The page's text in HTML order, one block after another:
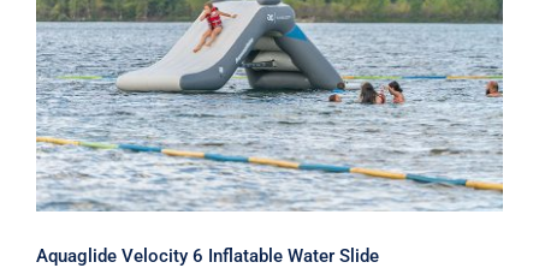
Aquaglide Velocity 6 Inflatable Water Slide